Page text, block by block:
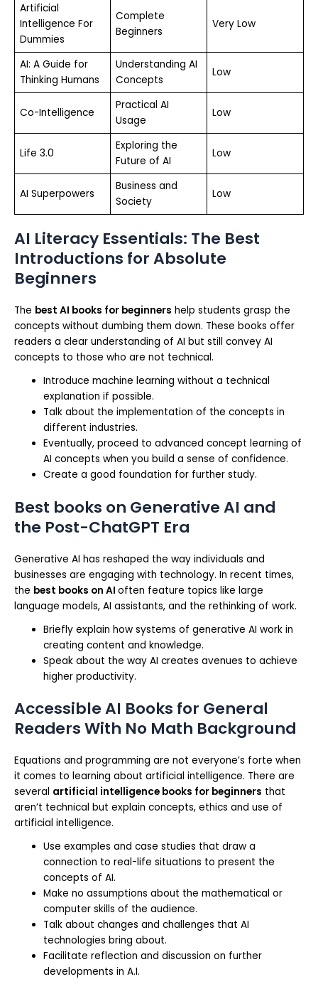
Artificial
Intelligence For
Dummies
Complete
Beginners
Very Low
AI: A Guide for
Thinking Humans
Understanding AI
Concepts
Low
Co-Intelligence
Practical AI
Usage
Low
Life 3.0
Exploring the
Future of AI
Low
AI Superpowers
Business and
Society
Low
AI Literacy Essentials: The Best
Introductions for Absolute
Beginners
The best AI books for beginners help students grasp the
concepts without dumbing them down. These books offer
readers a clear understanding of AI but still convey AI
concepts to those who are not technical.
Introduce machine learning without a technical
explanation if possible.
Talk about the implementation of the concepts in
different industries.
Eventually, proceed to advanced concept learning of
AI concepts when you build a sense of confidence.
Create a good foundation for further study.
Best books on Generative AI and
the Post-ChatGPT Era
Generative AI has reshaped the way individuals and
businesses are engaging with technology. In recent times,
the best books on AI often feature topics like large
language models, AI assistants, and the rethinking of work.
Briefly explain how systems of generative AI work in
creating content and knowledge.
Speak about the way AI creates avenues to achieve
higher productivity.
Accessible AI Books for General
Readers With No Math Background
Equations and programming are not everyone’s forte when
it comes to learning about artificial intelligence. There are
several artificial intelligence books for beginners that
aren’t technical but explain concepts, ethics and use of
artificial intelligence.
Use examples and case studies that draw a
connection to real-life situations to present the
concepts of AI.
Make no assumptions about the mathematical or
computer skills of the audience.
Talk about changes and challenges that AI
technologies bring about.
Facilitate reflection and discussion on further
developments in A.I.